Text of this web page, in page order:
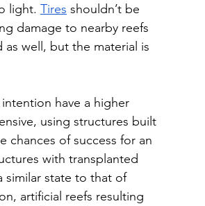
light. Tires shouldn’t be
damage to nearby reefs
well, but the material is
have a higher
using structures built
chances of success for an
with transplanted
similar state to that of
artificial reefs resulting